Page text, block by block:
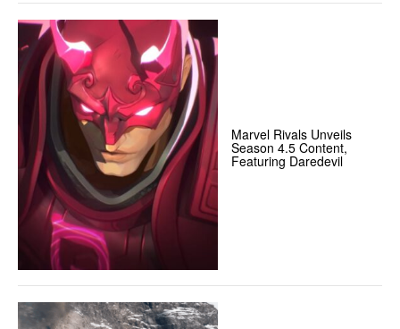
Marvel Rivals Unveils
Season 4.5 Content,
Featuring Daredevil